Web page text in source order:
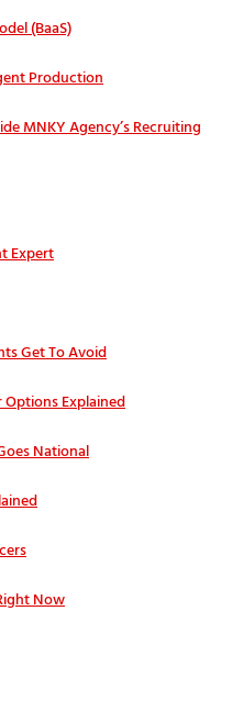
(BaaS)
Production
MNKY Agency’s Recruiting
Expert
Get To Avoid
Options Explained
National
Now